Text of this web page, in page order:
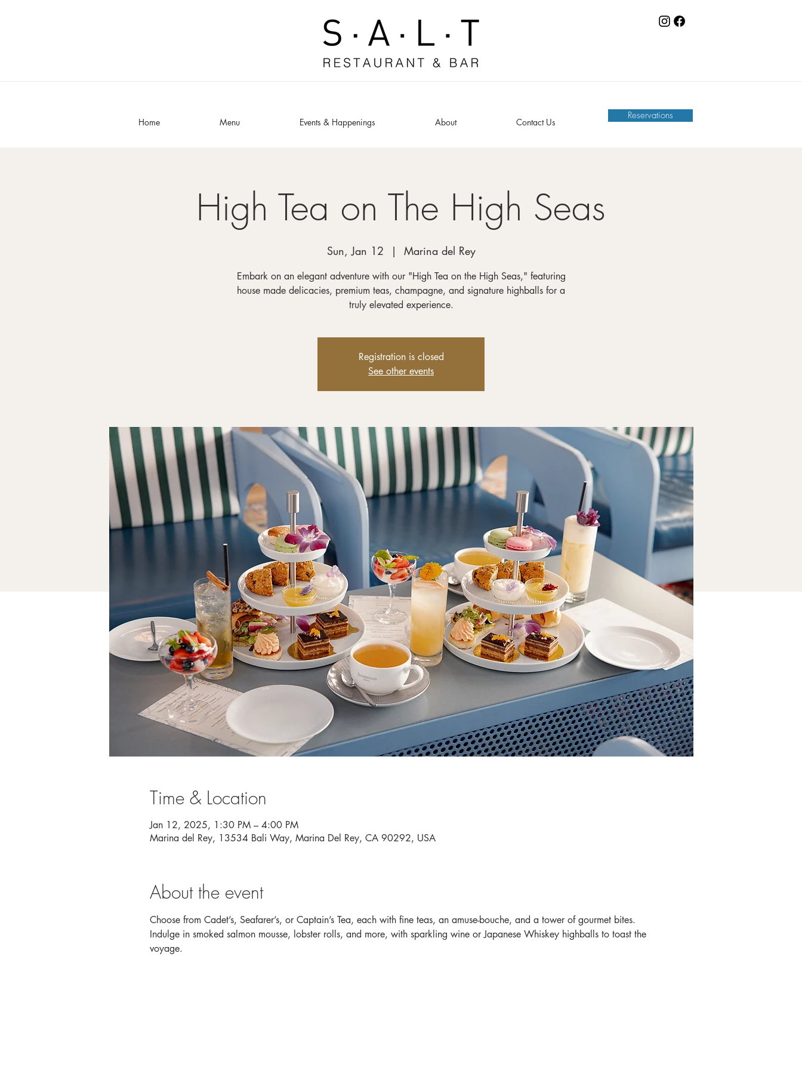
Home Menu Events & Happenings About Contact Us
Reservations
High Tea on The High Seas
Sun, Jan 12
  |
Marina del Rey
Embark on an elegant adventure with our "High Tea on the High Seas," featuring
house made delicacies, premium teas, champagne, and signature highballs for a
truly elevated experience.
Registration is closed
See other events
Time & Location
Jan 12, 2025, 1:30 PM – 4:00 PM
Marina del Rey, 13534 Bali Way, Marina Del Rey, CA 90292, USA
About the event
Choose from Cadet’s, Seafarer’s, or Captain’s Tea, each with fine teas, an amuse-bouche, and a tower of gourmet bites.
Indulge in smoked salmon mousse, lobster rolls, and more, with sparkling wine or Japanese Whiskey highballs to toast the
voyage.